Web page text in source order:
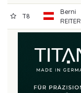
T8
Berni
REITER